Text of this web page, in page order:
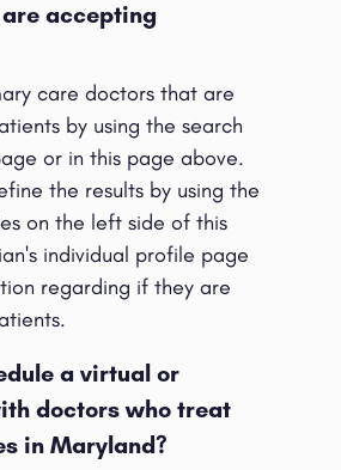
accepting
care doctors that are
by using the search
or in this page above.
the results by using the
on the left side of this
individual profile page
regarding if they are
a virtual or
doctors who treat
in Maryland?